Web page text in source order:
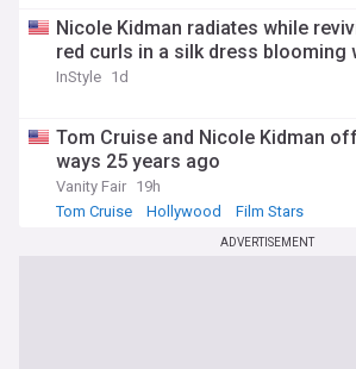
Nicole Kidman radiates while
red curls in a silk dress blooming
InStyle 1d
Tom Cruise and Nicole Kidman
ways 25 years ago
Vanity Fair 19h
Tom Cruise
Hollywood Film Stars
ADVERTISEMENT